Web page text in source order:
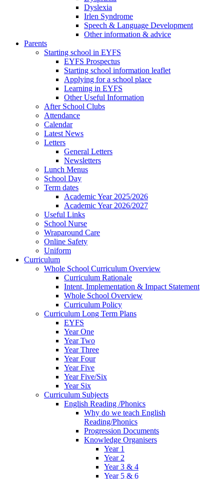
Dyslexia
Irlen Syndrome
Speech & Language Development
Other information & advice
Parents
Starting school in EYFS
EYFS Prospectus
Starting school information leaflet
Applying for a school place
Learning in EYFS
Other Useful Information
After School Clubs
Attendance
Calendar
Latest News
Letters
General Letters
Newsletters
Lunch Menus
School Day
Term dates
Academic Year 2025/2026
Academic Year 2026/2027
Useful Links
School Nurse
Wraparound Care
Online Safety
Uniform
Curriculum
Whole School Curriculum Overview
Curriculum Rationale
Intent, Implementation & Impact Statement
Whole School Overview
Curriculum Policy
Curriculum Long Term Plans
EYFS
Year One
Year Two
Year Three
Year Four
Year Five
Year Five/Six
Year Six
Curriculum Subjects
English Reading /Phonics
Why do we teach English
Reading/Phonics
Progression Documents
Knowledge Organisers
Year 1
Year 2
Year 3 & 4
Year 5 & 6